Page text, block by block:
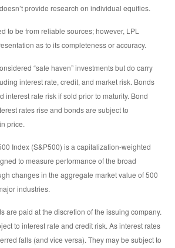
provide research on individual equities.
to be from reliable sources; however, LPL
as to its completeness or accuracy.
“safe haven” investments but do carry
interest rate, credit, and market risk. Bonds
interest rate risk if sold prior to maturity. Bond
rates rise and bonds are subject to
price.
Index (S&P500) is a capitalization-weighted
to measure performance of the broad
changes in the aggregate market value of 500
industries.
are paid at the discretion of the issuing company.
to interest rate and credit risk. As interest rates
falls (and vice versa). They may be subject to